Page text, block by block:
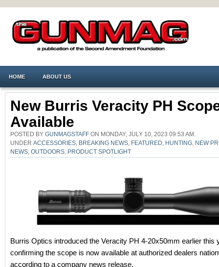
HOME ABOUT US
New Burris Veracity PH
Available
POSTED BY GUNMAGSTAFF ON MONDAY, JULY 10, 2023 09:53 AM.
UNDER ACCESSORIES BREAKING NEWS FEATURED HUNTING NEW
NEWS OUTDOORS PRODUCT SPOTLIGHT
Burris Optics introduced the Veracity PH 4-20x50mm earlier this
confirming the scope is now available at authorized dealers
according to a company news release.